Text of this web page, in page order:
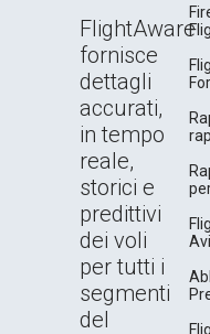
FlightAware
fornisce
dettagli
accurati,
in tempo
reale,
storici e
predittivi
dei voli
per tutti i
segmenti
del